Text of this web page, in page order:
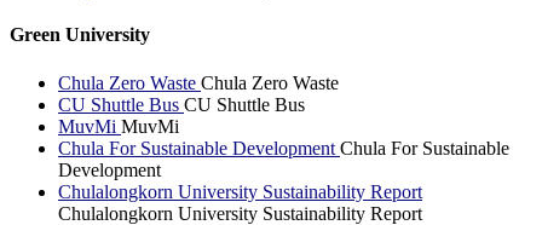
Green University
Chula Zero Waste Chula Zero Waste
CU Shuttle Bus CU Shuttle Bus
MuvMi MuvMi
Chula For Sustainable Development Chula For Sustainable
Development
Chulalongkorn University Sustainability Report
Chulalongkorn University Sustainability Report